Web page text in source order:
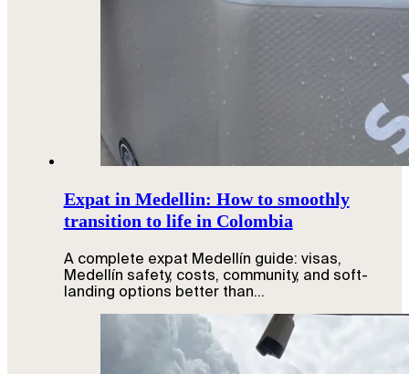
Expat in Medellin: How to smoothly
transition to life in Colombia
A complete expat Medellín guide: visas,
Medellín safety, costs, community, and soft-
landing options better than…